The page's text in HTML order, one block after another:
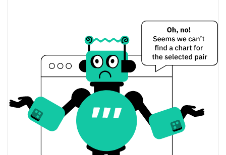
Yesterday's Change 2.81%
Yesterday's Volume $750.54389
Liquid Staked TAO Price History
7d Low / 7d High $168.12289 / $214.764
30d Low / 30d High $198.72243 / $210.47027